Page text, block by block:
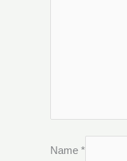
Name *